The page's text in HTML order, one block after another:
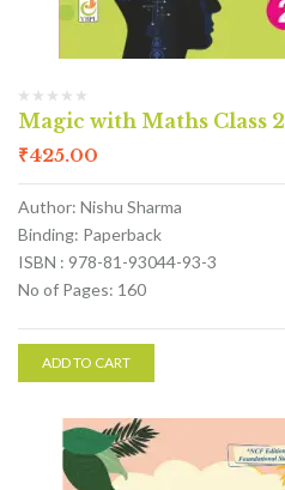
Magic with Maths Class 2
₹425.00
Author: Nishu Sharma
Binding: Paperback
ISBN : 978-81-93044-93-3
No of Pages: 160
ADD TO CART